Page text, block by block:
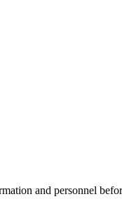
and personnel